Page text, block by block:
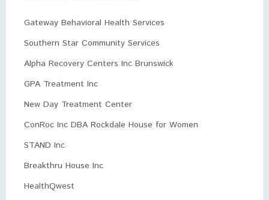
Gateway Behavioral Health Services
Southern Star Community Services
Alpha Recovery Centers Inc Brunswick
GPA Treatment Inc
New Day Treatment Center
ConRoc Inc DBA Rockdale House for Women
STAND Inc
Breakthru House Inc
HealthQwest